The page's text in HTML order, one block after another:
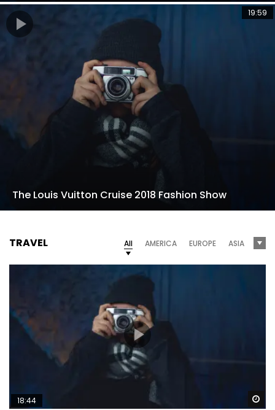
19:59
The Louis Vuitton Cruise 2018 Fashion Show
TRAVEL All AMERICA EUROPE ASIA
18:44